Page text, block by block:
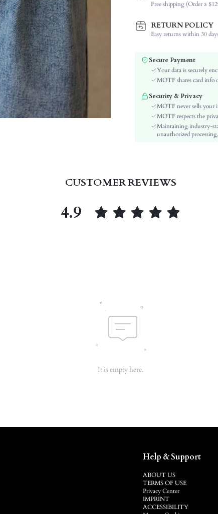
Occasion:
Fabric Elasticity:
Color:
Material:
Waist Line:
Festivals:
Type:
Details:
Lined For Added Warmth:
Fit Type:
skc:
Free shipping (Order ≥
RETURN POLICY
Easy returns within 30
Secure Payment
Your data is securely
MOTF shares card info
Security & Privacy
MOTF never sells your
MOTF respects the
Maintaining industry-
unauthorized
CUSTOMER REVIEWS
4.9
It is empty here.
Help & Support
ABOUT US
TERMS OF USE
Privacy Center
IMPRINT
ACCESSIBILITY